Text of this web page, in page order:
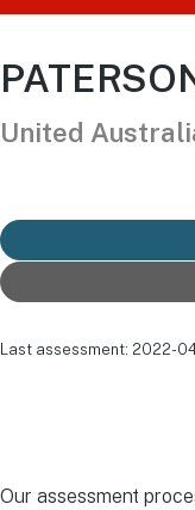
United
Last assessment: 2022-
Our assessment